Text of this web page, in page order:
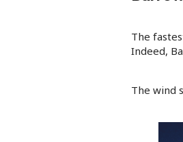
The
Indeed,
The wind